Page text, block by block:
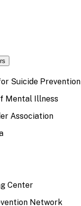
Suicide Prevention
Mental Illness
Association
Center
Network